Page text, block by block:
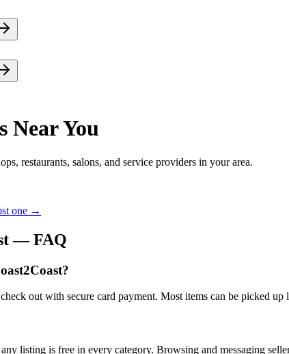
Near You
restaurants, salons, and service providers in your area.
one →
— FAQ
out with secure card payment. Most items can be picked
listing is free in every category. Browsing and messaging